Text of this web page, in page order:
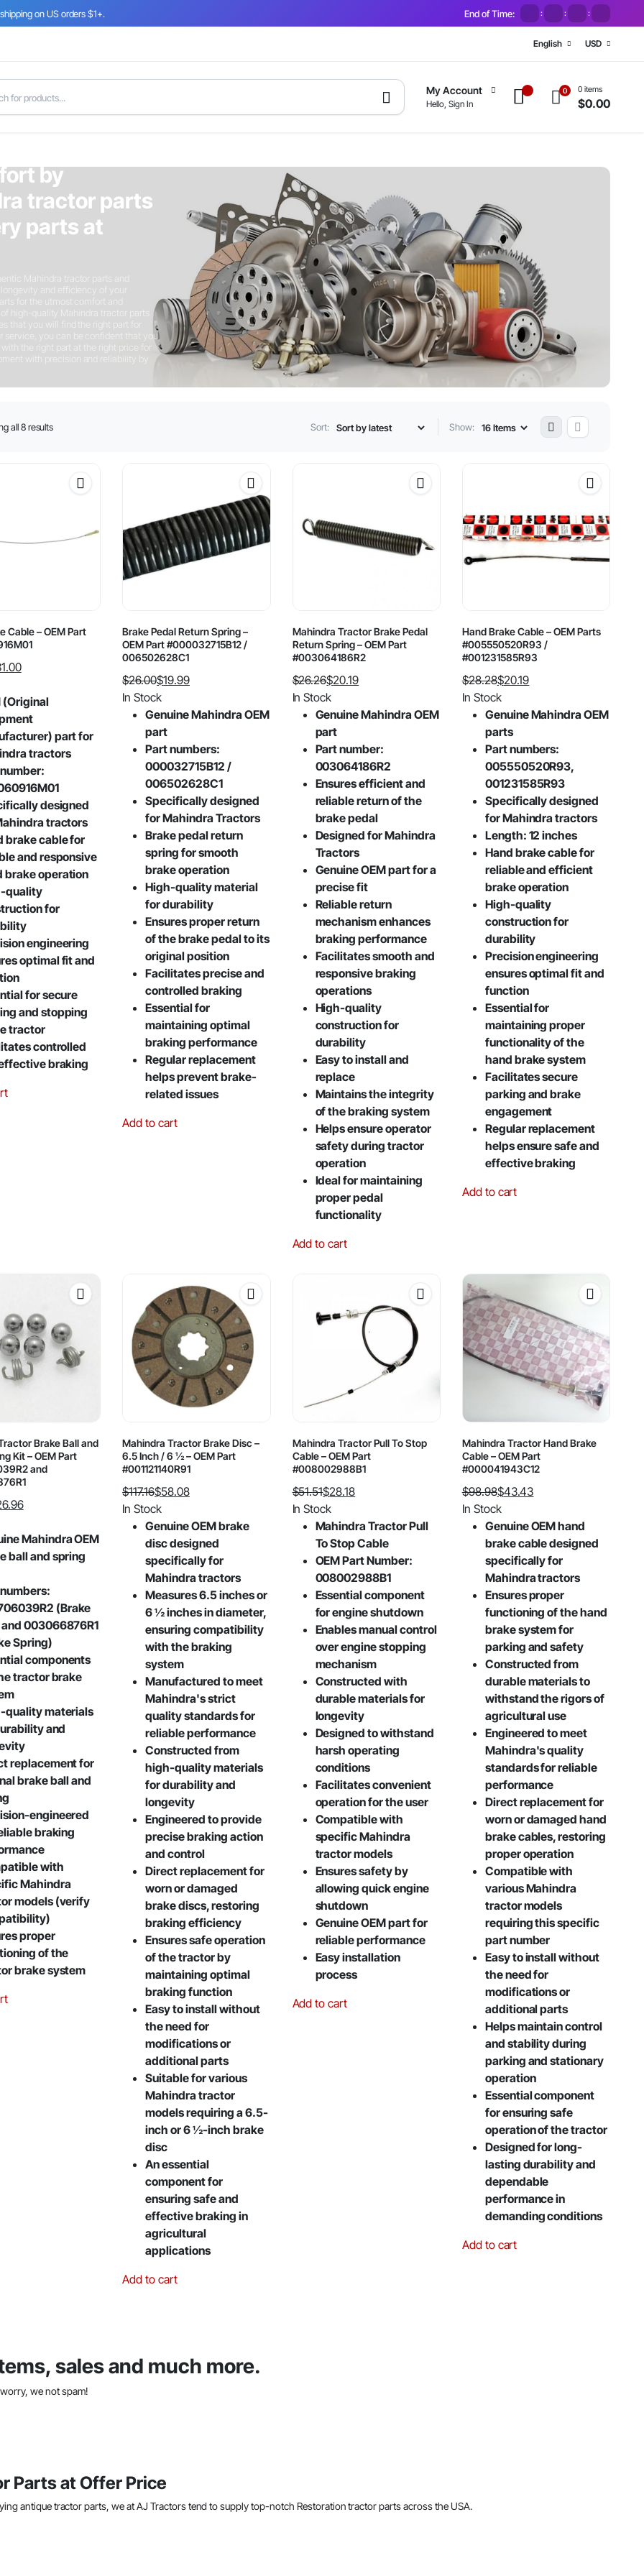
on US orders $1+. End of Time: : : :
English USD
My Account
Hello, Sign In
0 0 items
$0.00
by
tractor parts
parts at
Mahindra tractor parts and
and efficiency of your
for the utmost comfort and
high-quality Mahindra tractor parts
that you will find the right part for
service, you can be confident that you
the right part at the right price for
with precision and reliability by
all 8 resultsSorted
Sort: Show:
Cable – OEM Part
(Original
part for
tractors
designed
tractors
brake cable for
and responsive
brake operation
quality
for
engineering
optimal fit and
for secure
and stopping
tractor
controlled
braking
Brake Pedal Return Spring –
OEM Part #000032715B12 /
006502628C1
$26.00
Original
price
$26.00.
$19.99
Current
price
$19.99.
In Stock
Genuine Mahindra OEM
part
Part numbers:
000032715B12 /
006502628C1
Specifically designed
for Mahindra Tractors
Brake pedal return
spring for smooth
brake operation
High-quality material
for durability
Ensures proper return
of the brake pedal to its
original position
Facilitates precise and
controlled braking
Essential for
maintaining optimal
braking performance
Regular replacement
helps prevent brake-
related issues
Add to cart
Mahindra Tractor Brake Pedal
Return Spring – OEM Part
#003064186R2
$26.26
Original
price
$26.26.
$20.19
Current
price
$20.19.
In Stock
Genuine Mahindra OEM
part
Part number:
003064186R2
Ensures efficient and
reliable return of the
brake pedal
Designed for Mahindra
Tractors
Genuine OEM part for a
precise fit
Reliable return
mechanism enhances
braking performance
Facilitates smooth and
responsive braking
operations
High-quality
construction for
durability
Easy to install and
replace
Maintains the integrity
of the braking system
Helps ensure operator
safety during tractor
operation
Ideal for maintaining
proper pedal
functionality
Add to cart
Hand Brake Cable – OEM Parts
#005550520R93 /
#001231585R93
$28.28
Original
price
$28.28.
$20.19
Current
price
$20.19.
In Stock
Genuine Mahindra OEM
parts
Part numbers:
005550520R93,
001231585R93
Specifically designed
for Mahindra tractors
Length: 12 inches
Hand brake cable for
reliable and efficient
brake operation
High-quality
construction for
durability
Precision engineering
ensures optimal fit and
function
Essential for
maintaining proper
functionality of the
hand brake system
Facilitates secure
parking and brake
engagement
Regular replacement
helps ensure safe and
effective braking
Add to cart
Brake Ball and
Kit – OEM Part
and
Mahindra OEM
ball and spring
(Brake
003066876R1
Spring)
components
tractor brake
quality materials
and
replacement for
brake ball and
engineered
braking
with
Mahindra
models (verify
proper
of the
brake system
Mahindra Tractor Brake Disc –
6.5 Inch / 6 ½ – OEM Part
#001121140R91
$117.16
Original
price
$117.16.
$58.08
Current
price
$58.08.
In Stock
Genuine OEM brake
disc designed
specifically for
Mahindra tractors
Measures 6.5 inches or
6 ½ inches in diameter,
ensuring compatibility
with the braking
system
Manufactured to meet
Mahindra's strict
quality standards for
reliable performance
Constructed from
high-quality materials
for durability and
longevity
Engineered to provide
precise braking action
and control
Direct replacement for
worn or damaged
brake discs, restoring
braking efficiency
Ensures safe operation
of the tractor by
maintaining optimal
braking function
Easy to install without
the need for
modifications or
additional parts
Suitable for various
Mahindra tractor
models requiring a 6.5-
inch or 6 ½-inch brake
disc
An essential
component for
ensuring safe and
effective braking in
agricultural
applications
Add to cart
Mahindra Tractor Pull To Stop
Cable – OEM Part
#008002988B1
$51.51
Original
price
$51.51.
$28.18
Current
price
$28.18.
In Stock
Mahindra Tractor Pull
To Stop Cable
OEM Part Number:
008002988B1
Essential component
for engine shutdown
Enables manual control
over engine stopping
mechanism
Constructed with
durable materials for
longevity
Designed to withstand
harsh operating
conditions
Facilitates convenient
operation for the user
Compatible with
specific Mahindra
tractor models
Ensures safety by
allowing quick engine
shutdown
Genuine OEM part for
reliable performance
Easy installation
process
Add to cart
Mahindra Tractor Hand Brake
Cable – OEM Part
#000041943C12
$98.98
Original
price
$98.98.
$43.43
Current
price
$43.43.
In Stock
Genuine OEM hand
brake cable designed
specifically for
Mahindra tractors
Ensures proper
functioning of the hand
brake system for
parking and safety
Constructed from
durable materials to
withstand the rigors of
agricultural use
Engineered to meet
Mahindra's quality
standards for reliable
performance
Direct replacement for
worn or damaged hand
brake cables, restoring
proper operation
Compatible with
various Mahindra
tractor models
requiring this specific
part number
Easy to install without
the need for
modifications or
additional parts
Helps maintain control
and stability during
parking and stationary
operation
Essential component
for ensuring safe
operation of the tractor
Designed for long-
lasting durability and
dependable
performance in
demanding conditions
Add to cart
sales and much more.
we not spam!
Parts at Offer Price
antique tractor parts, we at AJ Tractors tend to supply top-notch Restoration tractor parts across the USA.